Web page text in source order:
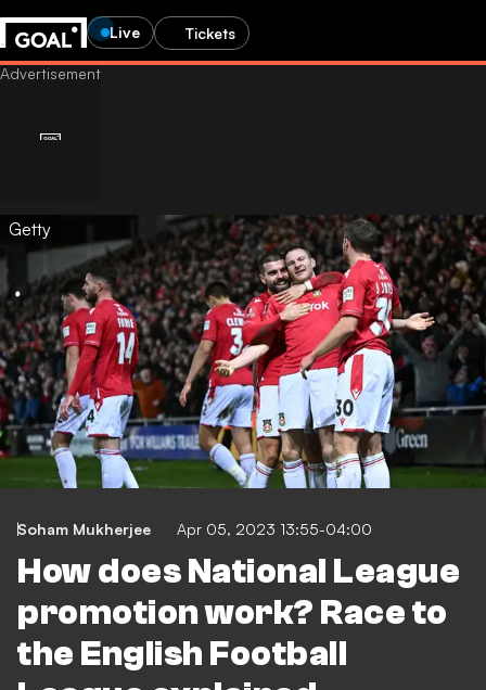
Live Tickets
Getty
Soham Mukherjee Apr 05, 2023 13:55-04:00
How does National League
promotion work? Race to
the English Football